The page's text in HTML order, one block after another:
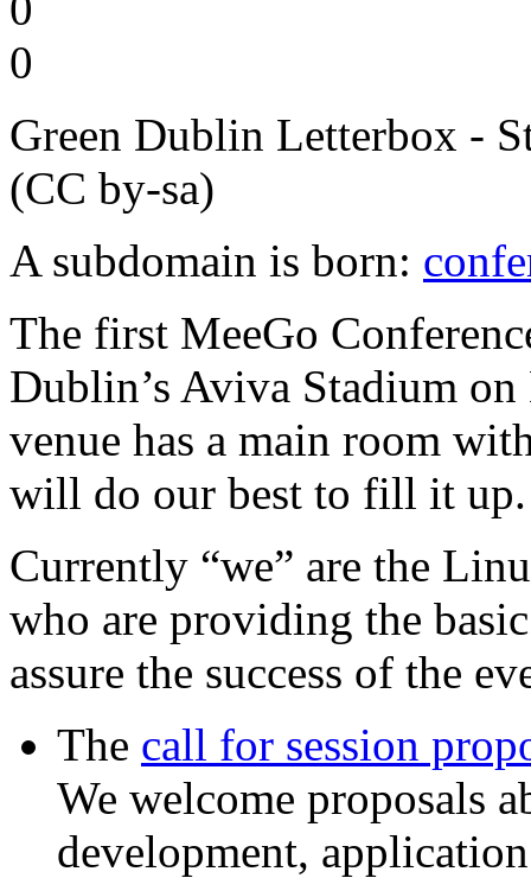
0
Green Dublin Letterbox -
(CC by-sa)
A subdomain is born:
The first MeeGo
Dublin’s Aviva Stadium
venue has a main room
will do our best to fill it up.
Currently “we” are the
who are providing the
assure the success of the
The call for session
We welcome proposals
development,